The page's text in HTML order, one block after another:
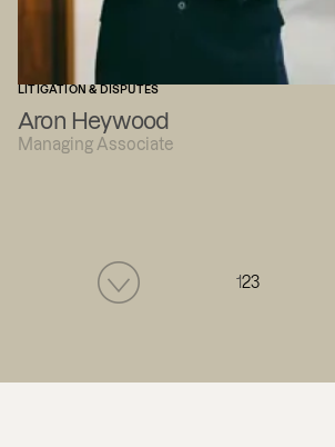
LITIGATION & DISPUTES
Aron Heywood
Managing Associate
123